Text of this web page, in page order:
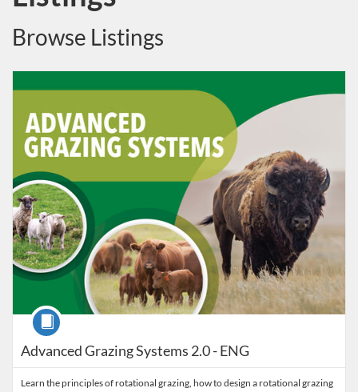
Browse Listings
Advanced Grazing Systems 2.0 - ENG
Course
Learn the principles of rotational grazing, how to design a rotational grazing